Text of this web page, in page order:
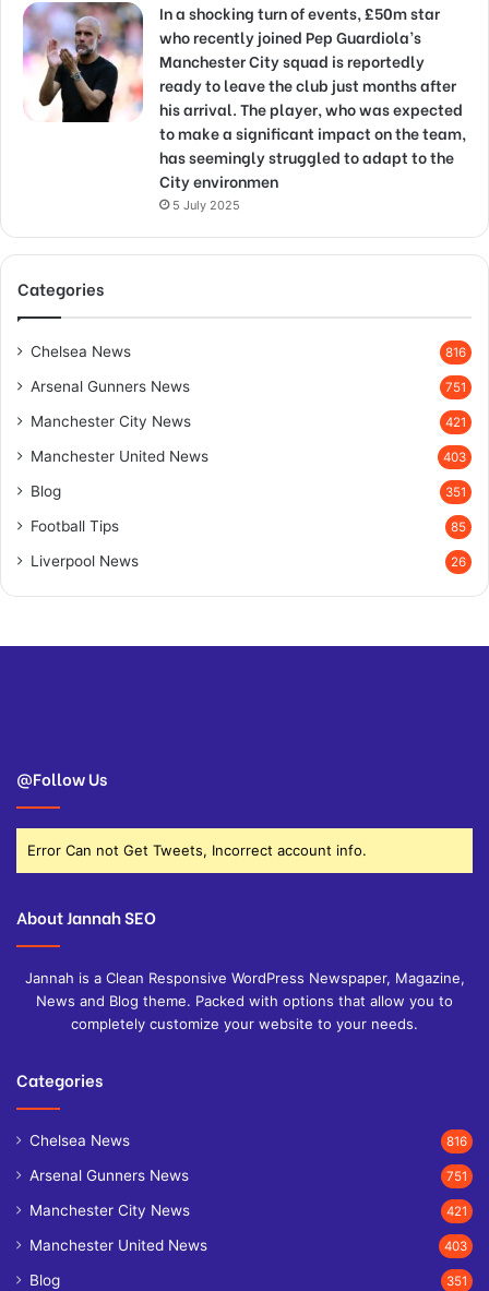
In a shocking turn of events, £50m star
who recently joined Pep Guardiola’s
Manchester City squad is reportedly
ready to leave the club just months after
his arrival. The player, who was expected
to make a significant impact on the team,
has seemingly struggled to adapt to the
City environmen
5 July 2025
Categories
Chelsea News 816
Arsenal Gunners News 751
Manchester City News 421
Manchester United News 403
Blog 351
Football Tips 85
Liverpool News 26
@Follow Us
Error Can not Get Tweets, Incorrect account info.
About Jannah SEO
Jannah is a Clean Responsive WordPress Newspaper, Magazine,
News and Blog theme. Packed with options that allow you to
completely customize your website to your needs.
Categories
Chelsea News 816
Arsenal Gunners News 751
Manchester City News 421
Manchester United News 403
Blog 351